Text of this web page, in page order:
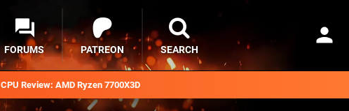
CPU Review: AMD Ryzen 7700X3D
FORUMS PATREON SEARCH